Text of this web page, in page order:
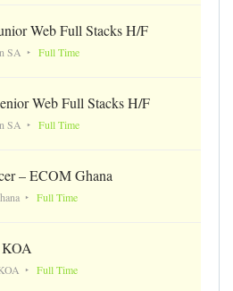
Web Full Stacks H/F
SA Full Time
Web Full Stacks H/F
SA Full Time
– ECOM Ghana
Full Time
Full Time